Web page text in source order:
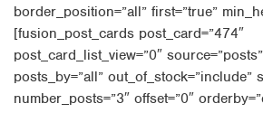
border_position=”all” first=”true”
[fusion_post_cards post_card=”474″
post_card_list_view=”0″
posts_by=”all” out_of_stock=”include”
number_posts=”3″ offset=”0″